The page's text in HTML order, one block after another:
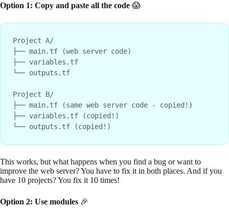
Option 1: Copy and paste all the code 😱
Project A/
├── main.tf (web server code)
├── variables.tf
└── outputs.tf
Project B/
├── main.tf (same web server code - copied!)
├── variables.tf (copied!)
This works, but what happens when you find a bug or want to
improve the web server? You have to fix it in both places. And if you
have 10 projects? You fix it 10 times!
Option 2: Use modules 🎉